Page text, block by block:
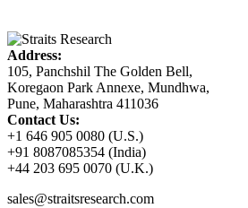
Address:
105, Panchshil The Golden Bell,
Koregaon Park Annexe, Mundhwa,
Pune, Maharashtra 411036
Contact Us:
+1 646 905 0080 (U.S.)
+91 8087085354 (India)
+44 203 695 0070 (U.K.)
sales@straitsresearch.com